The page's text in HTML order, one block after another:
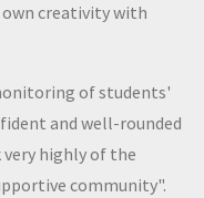
creativity with
of students'
and well-rounded
highly of the
community".